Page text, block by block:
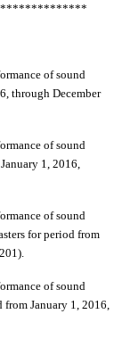
of sound
through December
of sound
1, 2016,
of sound
for period from
of sound
January 1, 2016,